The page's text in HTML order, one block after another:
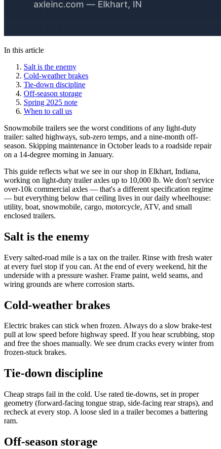
In this article
Salt is the enemy
Cold-weather brakes
Tie-down discipline
Off-season storage
Spring 2025 note
When to call us
Snowmobile trailers see the worst conditions of any light-duty
trailer: salted highways, sub-zero temps, and a nine-month off-
season. Skipping maintenance in October leads to a roadside repair
on a 14-degree morning in January.
This guide reflects what we see in our shop in Elkhart, Indiana,
working on light-duty trailer axles up to 10,000 lb. We don't service
over-10k commercial axles — that's a different specification regime
— but everything below that ceiling lives in our daily wheelhouse:
utility, boat, snowmobile, cargo, motorcycle, ATV, and small
enclosed trailers.
Salt is the enemy
Every salted-road mile is a tax on the trailer. Rinse with fresh water
at every fuel stop if you can. At the end of every weekend, hit the
underside with a pressure washer. Frame paint, weld seams, and
wiring grounds are where corrosion starts.
Cold-weather brakes
Electric brakes can stick when frozen. Always do a slow brake-test
pull at low speed before highway speed. If you hear scrubbing, stop
and free the shoes manually. We see drum cracks every winter from
frozen-stuck brakes.
Tie-down discipline
Cheap straps fail in the cold. Use rated tie-downs, set in proper
geometry (forward-facing tongue strap, side-facing rear straps), and
recheck at every stop. A loose sled in a trailer becomes a battering
ram.
Off-season storage